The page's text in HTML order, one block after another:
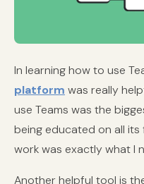
In learning how to use
platform was really
use Teams was the
being educated on all
work was exactly what I
Another helpful tool is